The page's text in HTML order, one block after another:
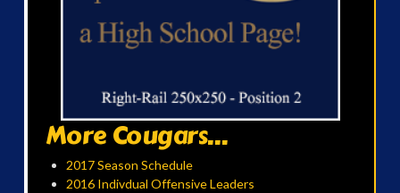
More Cougars...
2017 Season Schedule
2016 Indivdual Offensive Leaders